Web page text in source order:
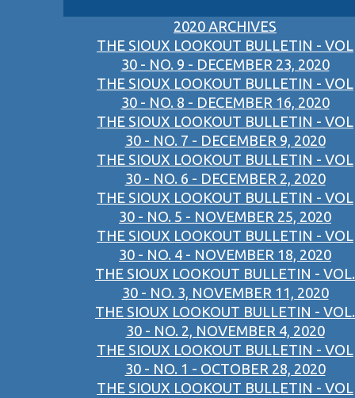
2020 ARCHIVES
THE SIOUX LOOKOUT BULLETIN - VOL
30 - NO. 9 - DECEMBER 23, 2020
THE SIOUX LOOKOUT BULLETIN - VOL
30 - NO. 8 - DECEMBER 16, 2020
THE SIOUX LOOKOUT BULLETIN - VOL
30 - NO. 7 - DECEMBER 9, 2020
THE SIOUX LOOKOUT BULLETIN - VOL
30 - NO. 6 - DECEMBER 2, 2020
THE SIOUX LOOKOUT BULLETIN - VOL
30 - NO. 5 - NOVEMBER 25, 2020
THE SIOUX LOOKOUT BULLETIN - VOL
30 - NO. 4 - NOVEMBER 18, 2020
THE SIOUX LOOKOUT BULLETIN - VOL.
30 - NO. 3, NOVEMBER 11, 2020
THE SIOUX LOOKOUT BULLETIN - VOL.
30 - NO. 2, NOVEMBER 4, 2020
THE SIOUX LOOKOUT BULLETIN - VOL
30 - NO. 1 - OCTOBER 28, 2020
THE SIOUX LOOKOUT BULLETIN - VOL